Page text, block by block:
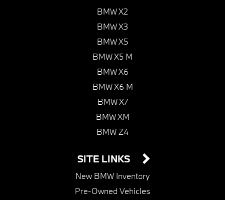
BMW X2
BMW X3
BMW X5
BMW X5 M
BMW X6
BMW X6 M
BMW X7
BMW XM
BMW Z4
SITE LINKS
New BMW Inventory
Pre-Owned Vehicles